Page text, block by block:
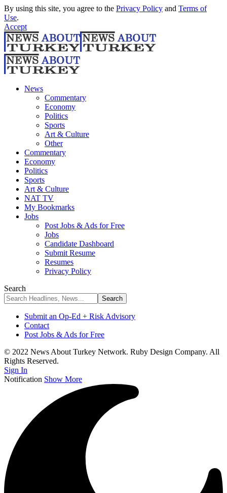
By using this site, you agree to the Privacy Policy and Terms of
Use.
Accept
News
Commentary
Economy
Politics
Sports
Art & Culture
Other
Commentary
Economy
Politics
Sports
Art & Culture
NAT TV
My Bookmarks
Jobs
Post Jobs & Ads for Free
Jobs
Candidate Dashboard
Submit Resume
Resumes
Privacy Policy
Search
Submit an Op-Ed + Risk Advisory
Contact
Post Jobs & Ads for Free
© 2022 News About Turkey Network. Ruby Design Company. All
Rights Reserved.
Sign In
Notification Show More